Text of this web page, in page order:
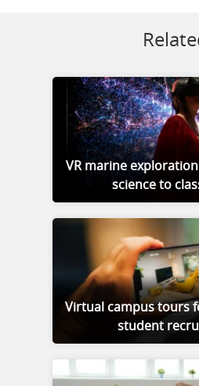
VR marine
science to
Virtual campus tours
student